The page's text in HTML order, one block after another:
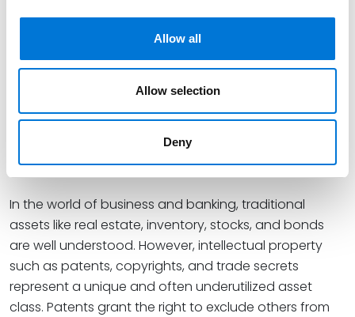
Allow all
Allow selection
Deny
This session is being submitted for Diversity and
Inclusion credit where applicable.
Innovative Asset Strategies:
Patents in Banking and
Corporate Environments
June 24, 2025
In the world of business and banking, traditional
assets like real estate, inventory, stocks, and bonds
are well understood. However, intellectual property
such as patents, copyrights, and trade secrets
represent a unique and often underutilized asset
class. Patents grant the right to exclude others from